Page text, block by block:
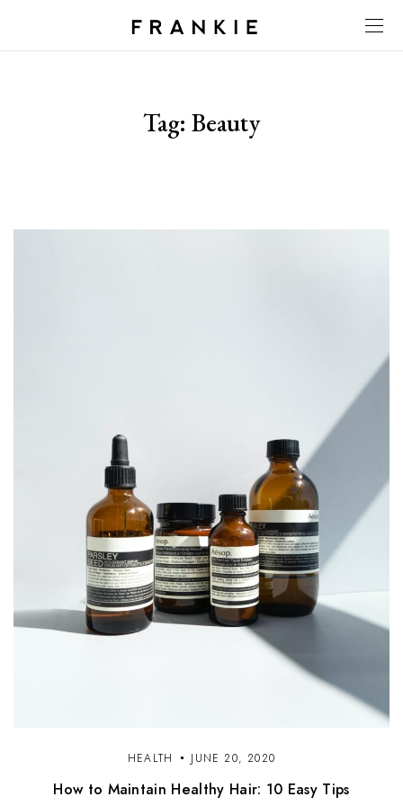
Tag: Beauty
HEALTH JUNE 20, 2020
How to Maintain Healthy Hair: 10 Easy Tips